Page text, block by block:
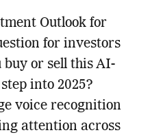
Outlook for
for investors
or sell this AI-
into 2025?
voice recognition
attention across